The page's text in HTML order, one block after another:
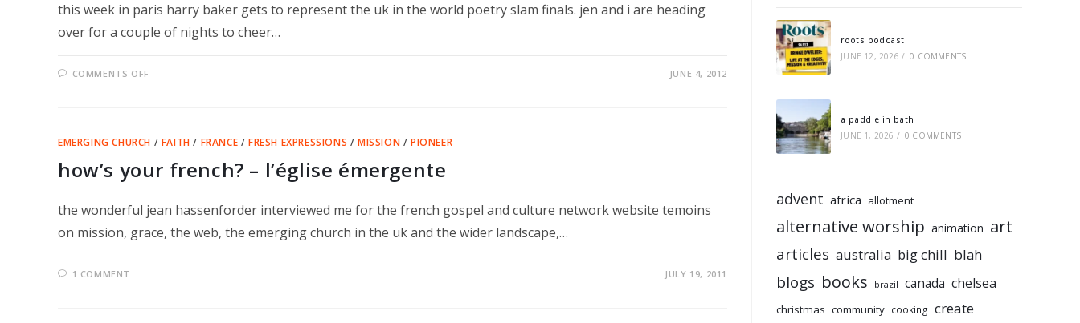
this week in paris harry baker gets to represent the uk in the world poetry slam finals. jen and i are heading
over for a couple of nights to cheer…
COMMENTS OFF JUNE 4, 2012
EMERGING CHURCH / FAITH / FRANCE /FRESH EXPRESSIONS /MISSION /PIONEER
how’s your french? – l’église émergente
the wonderful jean hassenforder interviewed me for the french gospel and culture network website temoins
on mission, grace, the web, the emerging church in the uk and the wider landscape,…
1 COMMENT JULY 19, 2011
roots podcast
JUNE 12, 2026 / 0 COMMENTS
a paddle in bath
JUNE 1, 2026 / 0 COMMENTS
advent africa allotment
alternative worship animation art
articles australia big chill blah
blogs books brazil canada chelsea
christmas community cooking create